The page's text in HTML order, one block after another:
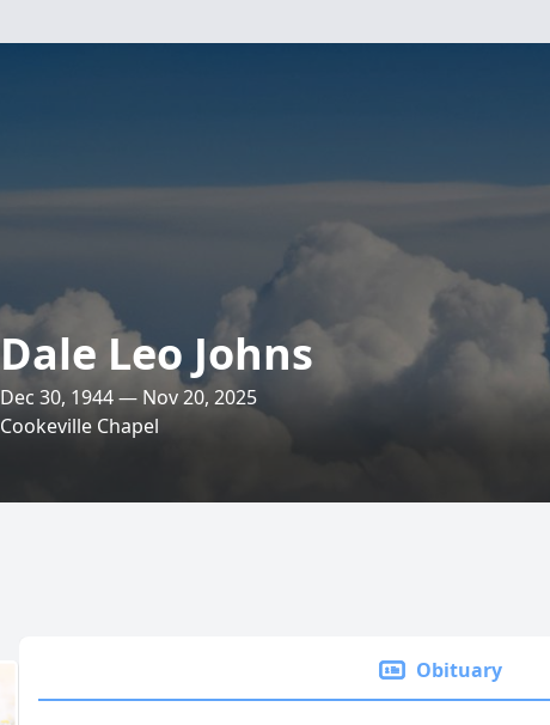
Dale Leo Johns
Dec 30, 1944 — Nov 20, 2025
Cookeville Chapel
Obituary